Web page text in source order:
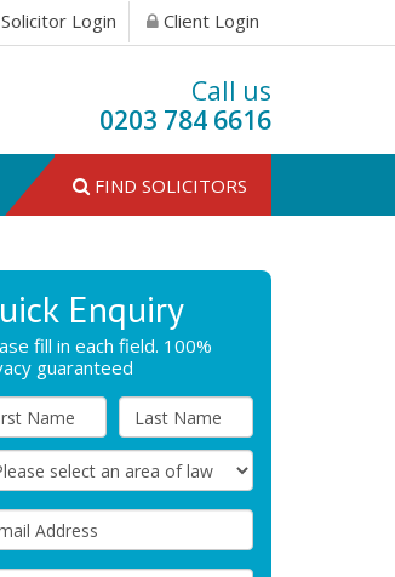
Solicitor Login Client Login
Call us
0203 784 6616
FIND SOLICITORS
Enquiry
fill in each field. 100%
guaranteed